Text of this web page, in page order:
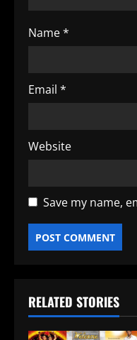
o
n
Name*
Email *
Website
Save my name,
RELATED STORIES